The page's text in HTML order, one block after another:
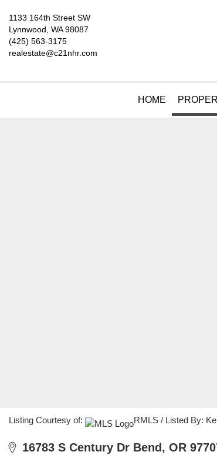
1133 164th Street SW
Lynnwood, WA 98087
(425) 563-3175
realestate@c21nhr.com
HOME
Listing Courtesy of: RMLS / Listed By:
16783 S Century Dr Bend, OR